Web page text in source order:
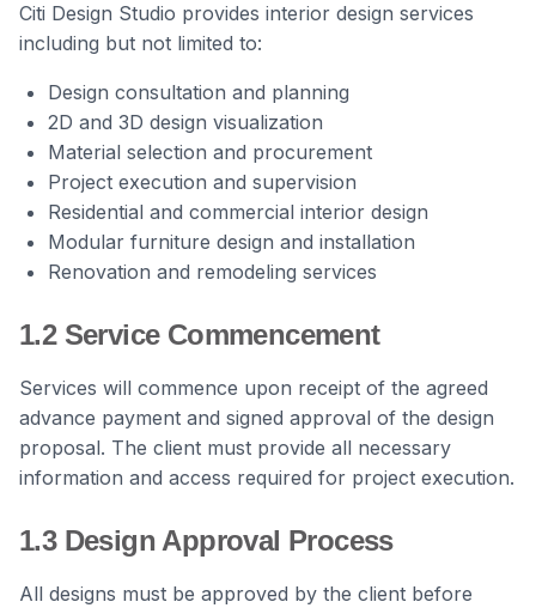
Citi Design Studio provides interior design services
including but not limited to:
Design consultation and planning
2D and 3D design visualization
Material selection and procurement
Project execution and supervision
Residential and commercial interior design
Modular furniture design and installation
Renovation and remodeling services
1.2 Service Commencement
Services will commence upon receipt of the agreed
advance payment and signed approval of the design
proposal. The client must provide all necessary
information and access required for project execution.
1.3 Design Approval Process
All designs must be approved by the client before